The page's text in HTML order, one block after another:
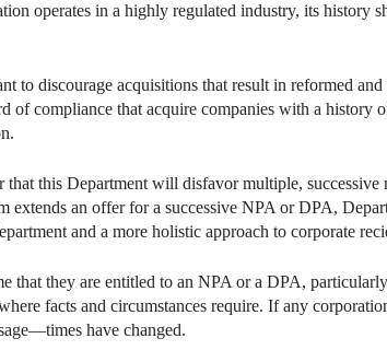
operates in a highly regulated industry, its history
to discourage acquisitions that result in reformed
of compliance that acquire companies with a history
this Department will disfavor multiple,
extends an offer for a successive NPA or DPA,
and a more holistic approach to corporate
that they are entitled to an NPA or a DPA,
facts and circumstances require. If any
have changed.